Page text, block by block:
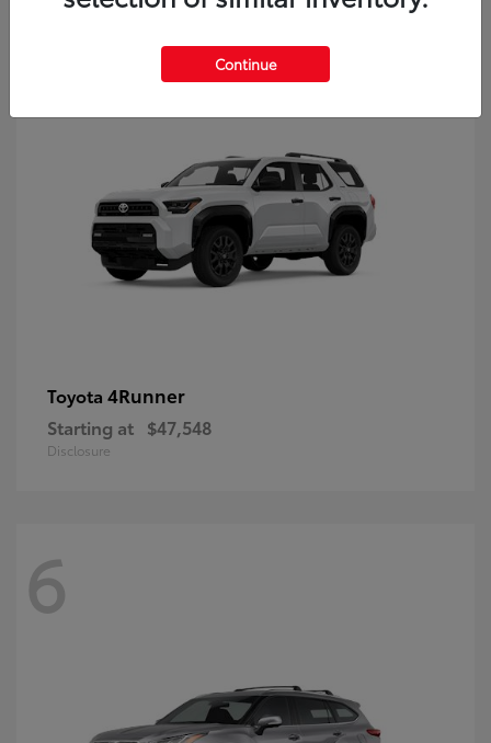
8
Toyota 4Runner
Starting at $47,548
Disclosure
6
Continue